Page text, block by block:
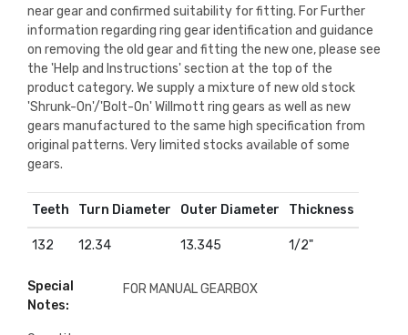
near gear and confirmed suitability for fitting. For Further
information regarding ring gear identification and guidance
on removing the old gear and fitting the new one, please see
the 'Help and Instructions' section at the top of the
product category. We supply a mixture of new old stock
'Shrunk-On'/'Bolt-On' Willmott ring gears as well as new
gears manufactured to the same high specification from
original patterns. Very limited stocks available of some
gears.
Teeth Turn Diameter Outer Diameter Thickness
132 12.34 13.345 1/2"
Special
Notes:
FOR MANUAL GEARBOX